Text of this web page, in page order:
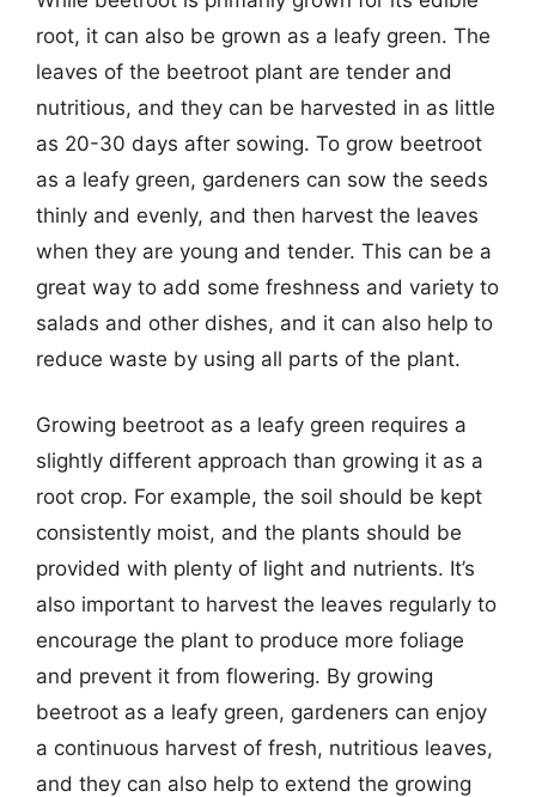
root, it can also be grown as a leafy green. The
leaves of the beetroot plant are tender and
nutritious, and they can be harvested in as little
as 20-30 days after sowing. To grow beetroot
as a leafy green, gardeners can sow the seeds
thinly and evenly, and then harvest the leaves
when they are young and tender. This can be a
great way to add some freshness and variety to
salads and other dishes, and it can also help to
reduce waste by using all parts of the plant.
Growing beetroot as a leafy green requires a
slightly different approach than growing it as a
root crop. For example, the soil should be kept
consistently moist, and the plants should be
provided with plenty of light and nutrients. It’s
also important to harvest the leaves regularly to
encourage the plant to produce more foliage
and prevent it from flowering. By growing
beetroot as a leafy green, gardeners can enjoy
a continuous harvest of fresh, nutritious leaves,
and they can also help to extend the growing